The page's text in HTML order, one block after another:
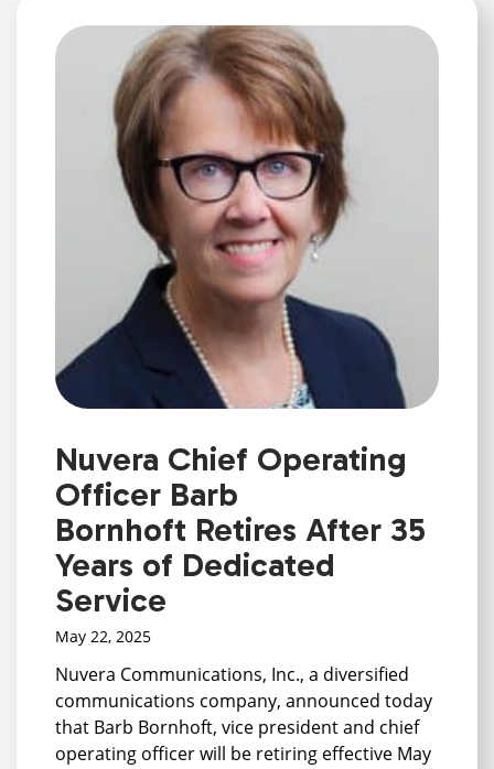
Nuvera Chief Operating
Officer Barb
Bornhoft Retires After 35
Years of Dedicated
Service
May 22, 2025
Nuvera Communications, Inc., a diversified
communications company, announced today
that Barb Bornhoft, vice president and chief
operating officer will be retiring effective May